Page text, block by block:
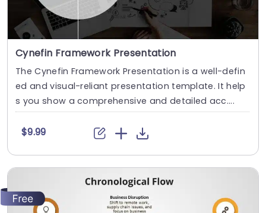
Cynefin Framework Presentation
The Cynefin Framework Presentation is a well-defin
ed and visual-reliant presentation template. It help
s you show a comprehensive and detailed acc....
$9.99